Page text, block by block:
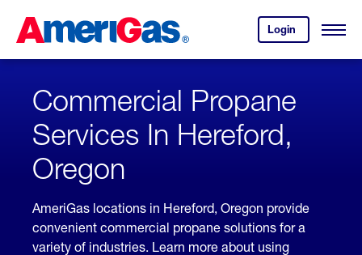
Content
Login
your
account.
Open
Skipped.
Commercial Propane
Services In Hereford,
Oregon
AmeriGas locations in Hereford, Oregon provide
convenient commercial propane solutions for a
variety of industries. Learn more about using